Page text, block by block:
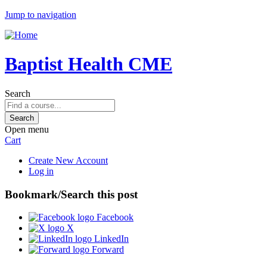
Jump to navigation
Baptist Health CME
Search
Open menu
Cart
Create New Account
Log in
Bookmark/Search this post
Facebook
X
LinkedIn
Forward